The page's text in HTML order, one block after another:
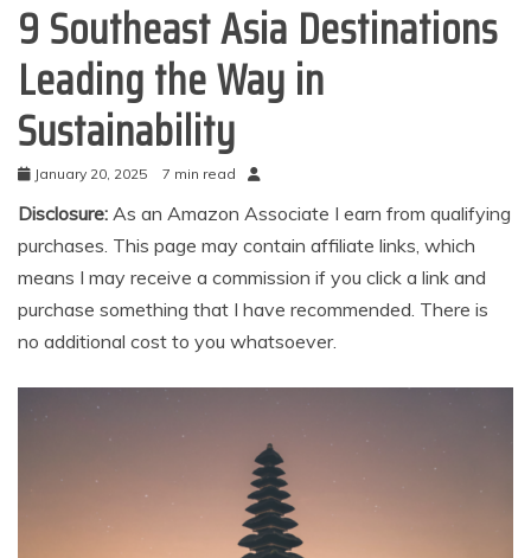
9 Southeast Asia Destinations
Leading the Way in
Sustainability
January 20, 2025 7 min read
Disclosure: As an Amazon Associate I earn from qualifying
purchases. This page may contain affiliate links, which
means I may receive a commission if you click a link and
purchase something that I have recommended. There is
no additional cost to you whatsoever.